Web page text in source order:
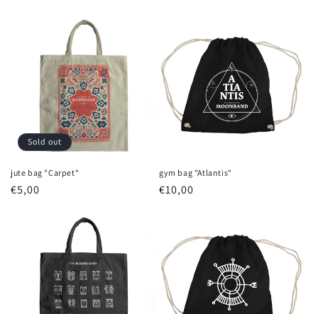
Sold out
jute bag "Carpet"
Regular
€5,00
gym bag "Atlantis"
Regular
€10,00